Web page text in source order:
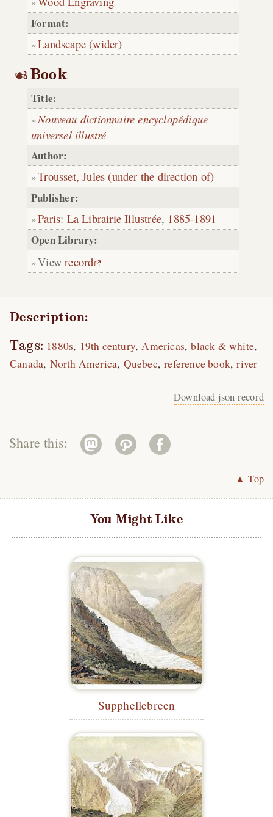
Format:
Landscape (wider)
Book
Title:
Nouveau dictionnaire encyclopédique
universel illustré
Author:
Trousset, Jules (under the direction of)
Publisher:
Paris: La Librairie Illustrée, 1885-1891
Open Library:
Viewrecord
Description:
Tags: 1880s 19th century Americas black & white
Canada North America Quebec reference book river
Download json record
Share this:
▲ Top
You Might Like
Supphellebreen